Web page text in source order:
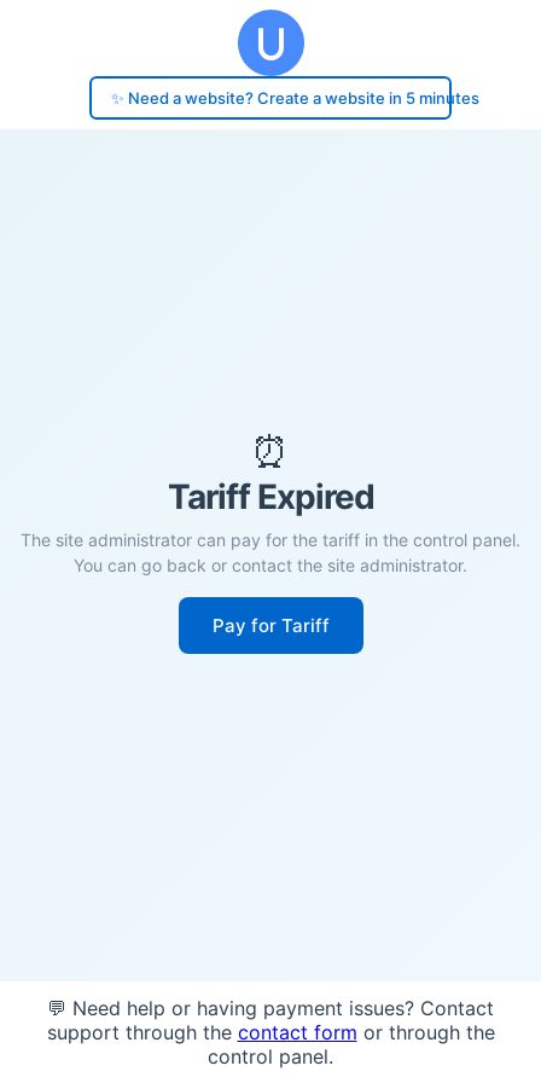
✨ Need a website? Create a website in 5 minutes
⏰
Tariff Expired
The site administrator can pay for the tariff in the control panel.
You can go back or contact the site administrator.
Pay for Tariff
💬 Need help or having payment issues? Contact
support through the contact form or through the
control panel.